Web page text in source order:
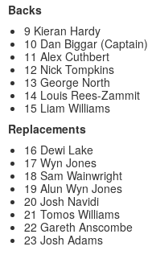
Backs
9 Kieran Hardy
10 Dan Biggar (Captain)
11 Alex Cuthbert
12 Nick Tompkins
13 George North
14 Louis Rees-Zammit
15 Liam Williams
Replacements
16 Dewi Lake
17 Wyn Jones
18 Sam Wainwright
19 Alun Wyn Jones
20 Josh Navidi
21 Tomos Williams
22 Gareth Anscombe
23 Josh Adams